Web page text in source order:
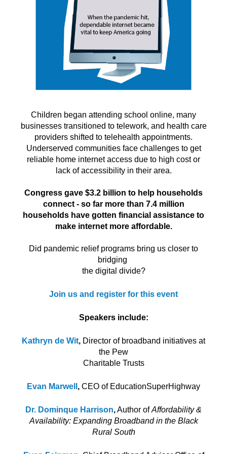
Children began attending school online, many
businesses transitioned to telework, and health care
providers shifted to telehealth appointments.
Underserved communities face challenges to get
reliable home internet access due to high cost or
lack of accessibility in their area.
Congress gave $3.2 billion to help households
connect - so far more than 7.4 million
households have gotten financial assistance to
make internet more affordable.
Did pandemic relief programs bring us closer to
bridging
the digital divide?
Join us and register for this event
Speakers include:
Kathryn de Wit, Director of broadband initiatives at
the Pew
Charitable Trusts
Evan Marwell , CEO of EducationSuperHighway
Dr. Dominque Harrison,Author ofAffordability &
Availability: Expanding Broadband in the Black
Rural South